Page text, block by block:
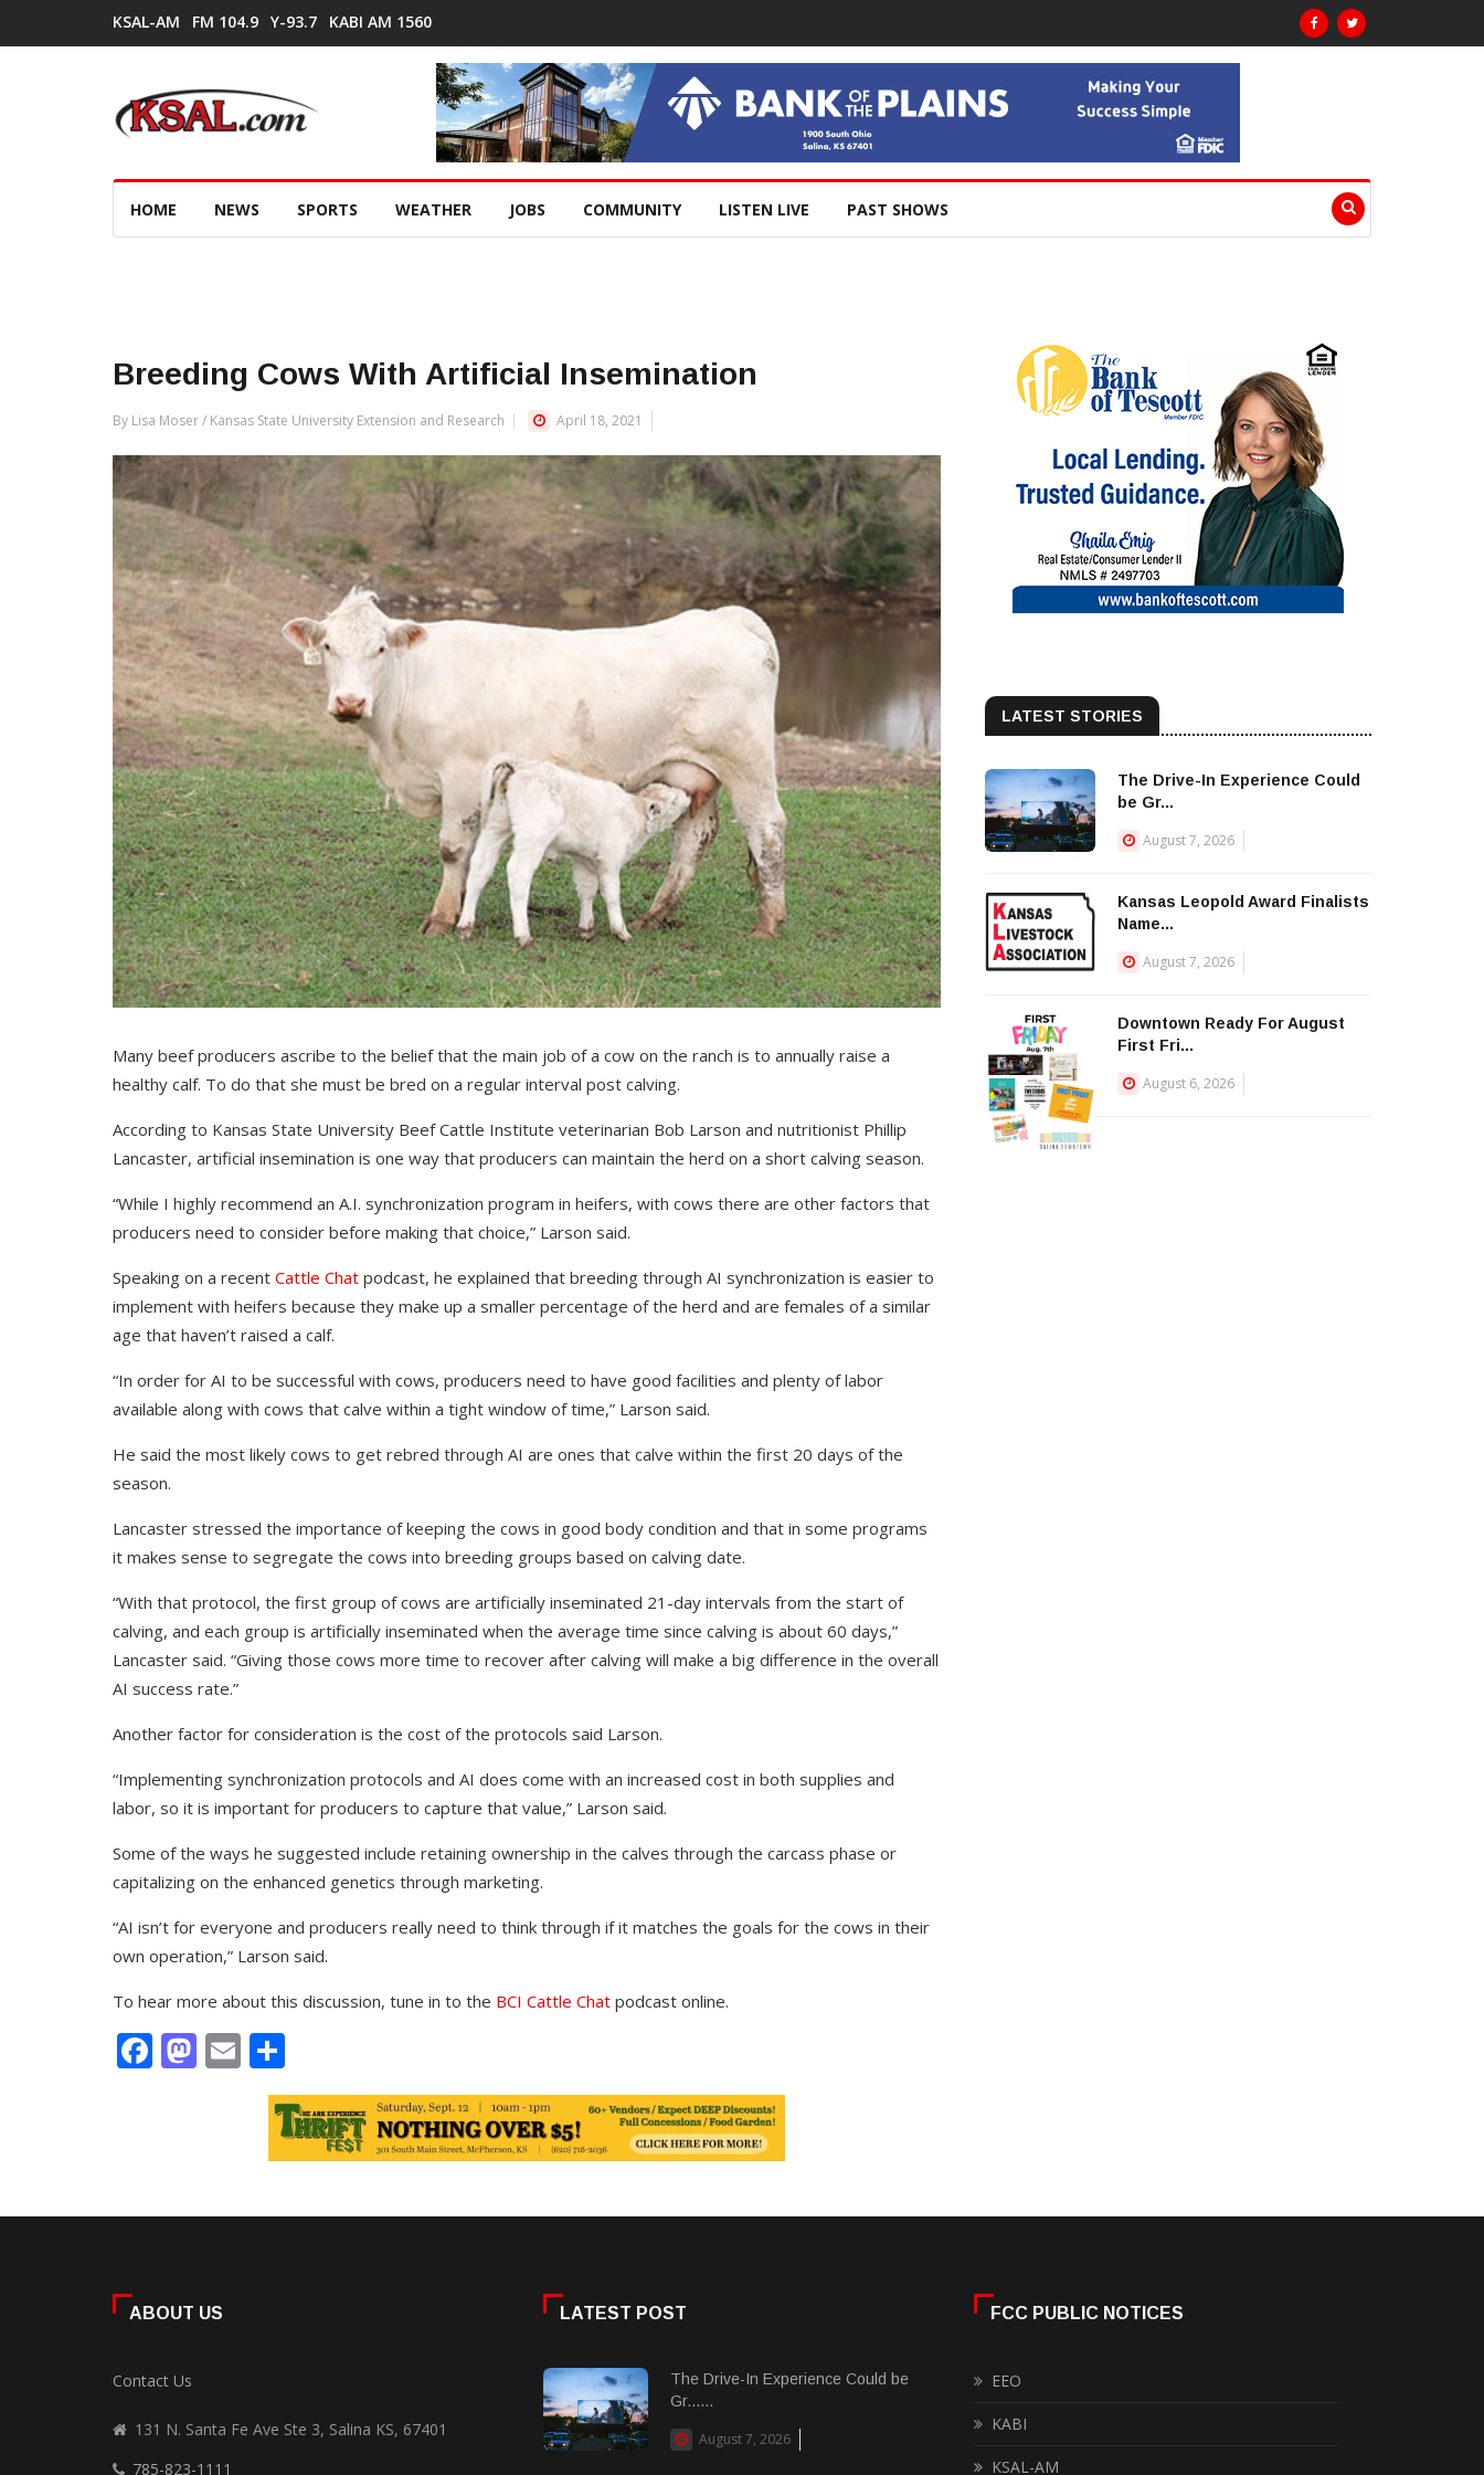
KSAL-AM FM 104.9 Y-93.7 KABI AM 1560
HOME NEWS SPORTS WEATHER JOBS COMMUNITY LISTEN LIVE PAST SHOWS
Breeding Cows With Artificial Insemination
By Lisa Moser / Kansas State University Extension and Research April 18, 2021
Many beef producers ascribe to the belief that the main job of a cow on the ranch is to annually raise a
healthy calf. To do that she must be bred on a regular interval post calving.
According to Kansas State University Beef Cattle Institute veterinarian Bob Larson and nutritionist Phillip
Lancaster, artificial insemination is one way that producers can maintain the herd on a short calving season.
“While I highly recommend an A.I. synchronization program in heifers, with cows there are other factors that
producers need to consider before making that choice,” Larson said.
Speaking on a recent Cattle Chat podcast, he explained that breeding through AI synchronization is easier to
implement with heifers because they make up a smaller percentage of the herd and are females of a similar
age that haven’t raised a calf.
“In order for AI to be successful with cows, producers need to have good facilities and plenty of labor
available along with cows that calve within a tight window of time,” Larson said.
He said the most likely cows to get rebred through AI are ones that calve within the first 20 days of the
season.
Lancaster stressed the importance of keeping the cows in good body condition and that in some programs
it makes sense to segregate the cows into breeding groups based on calving date.
“With that protocol, the first group of cows are artificially inseminated 21-day intervals from the start of
calving, and each group is artificially inseminated when the average time since calving is about 60 days,”
Lancaster said. “Giving those cows more time to recover after calving will make a big difference in the overall
AI success rate.”
Another factor for consideration is the cost of the protocols said Larson.
“Implementing synchronization protocols and AI does come with an increased cost in both supplies and
labor, so it is important for producers to capture that value,” Larson said.
Some of the ways he suggested include retaining ownership in the calves through the carcass phase or
capitalizing on the enhanced genetics through marketing.
“AI isn’t for everyone and producers really need to think through if it matches the goals for the cows in their
own operation,” Larson said.
To hear more about this discussion, tune in to the BCI Cattle Chat podcast online.
Facebook
Mastodon
Email
LATEST STORIES
The Drive-In Experience Could
be Gr...
August 7, 2026
Kansas Leopold Award Finalists
Name...
August 7, 2026
Downtown Ready For August
First Fri...
August 6, 2026
ABOUT US
Contact Us
131 N. Santa Fe Ave Ste 3, Salina KS, 67401
785-823-1111
LATEST POST
The Drive-In Experience Could be
Gr......
August 7, 2026
FCC PUBLIC NOTICES
EEO
KABI
KSAL-AM